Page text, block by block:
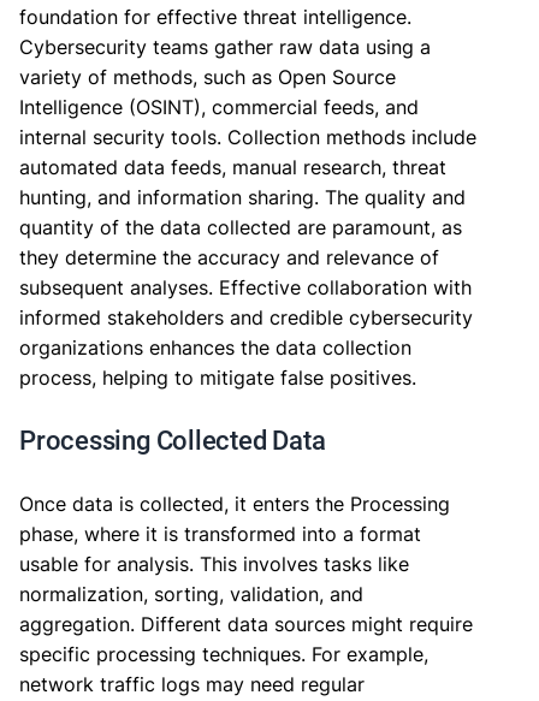
foundation for effective threat intelligence.
Cybersecurity teams gather raw data using a
variety of methods, such as Open Source
Intelligence (OSINT), commercial feeds, and
internal security tools. Collection methods include
automated data feeds, manual research, threat
hunting, and information sharing. The quality and
quantity of the data collected are paramount, as
they determine the accuracy and relevance of
subsequent analyses. Effective collaboration with
informed stakeholders and credible cybersecurity
organizations enhances the data collection
process, helping to mitigate false positives.
Processing Collected Data
Once data is collected, it enters the Processing
phase, where it is transformed into a format
usable for analysis. This involves tasks like
normalization, sorting, validation, and
aggregation. Different data sources might require
specific processing techniques. For example,
network traffic logs may need regular